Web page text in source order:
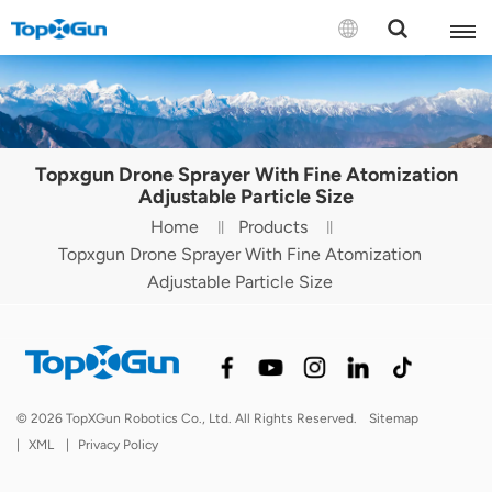
Contact us
English
Español
Русский
Português(Portugal)
Tiếng Việt
Topxgun Drone Sprayer With Fine Atomization
Adjustable Particle Size
Home
Products
Topxgun Drone Sprayer With Fine Atomization
Adjustable Particle Size
© 2026 TopXGun Robotics Co., Ltd. All Rights Reserved.
Sitemap
XML Privacy Policy